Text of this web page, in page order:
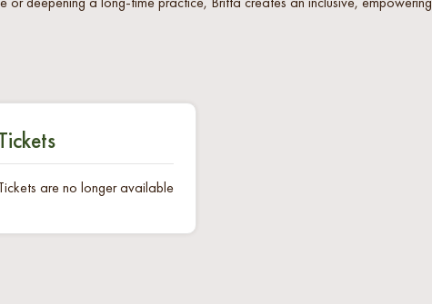
are no longer available